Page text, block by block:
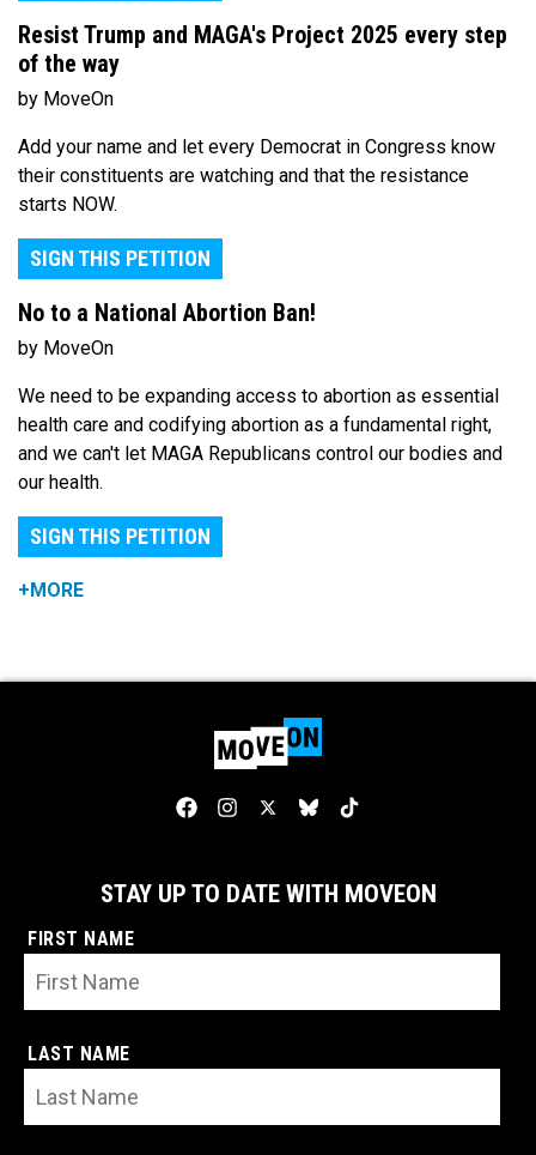
Resist Trump and MAGA's Project 2025 every step
of the way
by MoveOn
Add your name and let every Democrat in Congress know
their constituents are watching and that the resistance
starts NOW.
SIGN THIS PETITION
No to a National Abortion Ban!
by MoveOn
We need to be expanding access to abortion as essential
health care and codifying abortion as a fundamental right,
and we can't let MAGA Republicans control our bodies and
our health.
SIGN THIS PETITION
+MORE
STAY UP TO DATE WITH MOVEON
FIRST NAME
LAST NAME